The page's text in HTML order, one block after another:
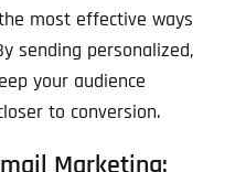
most effective ways
sending personalized,
your audience
to conversion.